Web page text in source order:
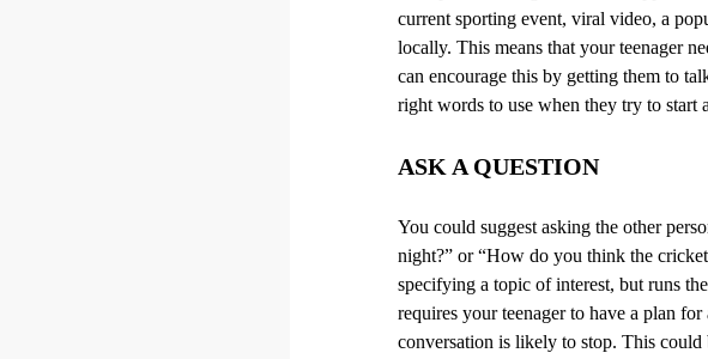
current sporting event, viral video, a
locally. This means that your teenager
can encourage this by getting them to
right words to use when they try to start
ASK A QUESTION
You could suggest asking the other
night?” or “How do you think the
specifying a topic of interest, but runs
requires your teenager to have a plan
conversation is likely to stop. This